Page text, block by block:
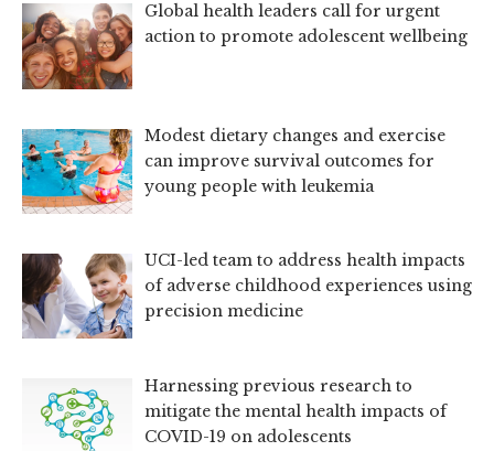
Global health leaders call for urgent
action to promote adolescent wellbeing
Modest dietary changes and exercise
can improve survival outcomes for
young people with leukemia
UCI-led team to address health impacts
of adverse childhood experiences using
precision medicine
Harnessing previous research to
mitigate the mental health impacts of
COVID-19 on adolescents